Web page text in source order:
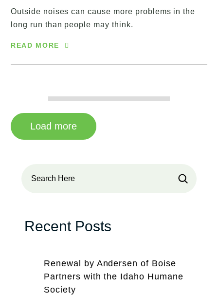
Outside noises can cause more problems in the
long run than people may think.
READ MORE
Load more
Recent Posts
Renewal by Andersen of Boise
Partners with the Idaho Humane
Society